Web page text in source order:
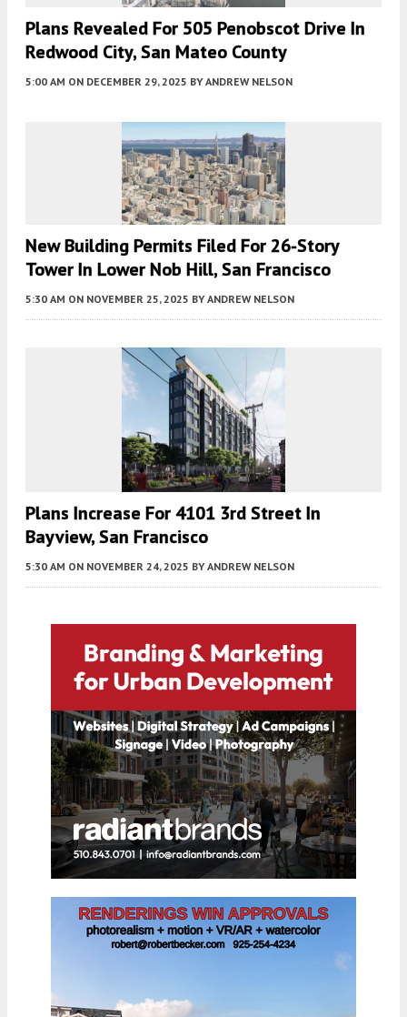
Plans Revealed For 505 Penobscot Drive In
Redwood City, San Mateo County
5:00 AM ON DECEMBER 29, 2025 BY ANDREW NELSON
New Building Permits Filed For 26-Story
Tower In Lower Nob Hill, San Francisco
5:30 AM ON NOVEMBER 25, 2025 BY ANDREW NELSON
Plans Increase For 4101 3rd Street In
Bayview, San Francisco
5:30 AM ON NOVEMBER 24, 2025 BY ANDREW NELSON